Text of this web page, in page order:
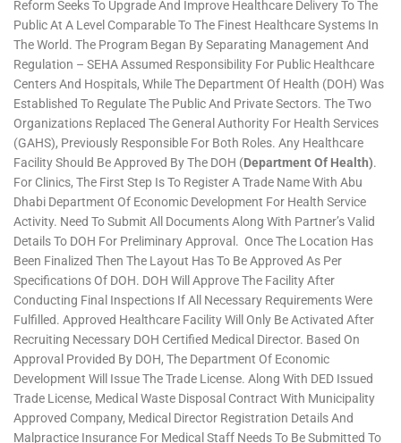
Reform Seeks To Upgrade And Improve Healthcare Delivery To The
Public At A Level Comparable To The Finest Healthcare Systems In
The World. The Program Began By Separating Management And
Regulation – SEHA Assumed Responsibility For Public Healthcare
Centers And Hospitals, While The Department Of Health (DOH) Was
Established To Regulate The Public And Private Sectors. The Two
Organizations Replaced The General Authority For Health Services
(GAHS), Previously Responsible For Both Roles. Any Healthcare
Facility Should Be Approved By The DOH (Department Of Health).
For Clinics, The First Step Is To Register A Trade Name With Abu
Dhabi Department Of Economic Development For Health Service
Activity. Need To Submit All Documents Along With Partner’s Valid
Details To DOH For Preliminary Approval. Once The Location Has
Been Finalized Then The Layout Has To Be Approved As Per
Specifications Of DOH. DOH Will Approve The Facility After
Conducting Final Inspections If All Necessary Requirements Were
Fulfilled. Approved Healthcare Facility Will Only Be Activated After
Recruiting Necessary DOH Certified Medical Director. Based On
Approval Provided By DOH, The Department Of Economic
Development Will Issue The Trade License. Along With DED Issued
Trade License, Medical Waste Disposal Contract With Municipality
Approved Company, Medical Director Registration Details And
Malpractice Insurance For Medical Staff Needs To Be Submitted To